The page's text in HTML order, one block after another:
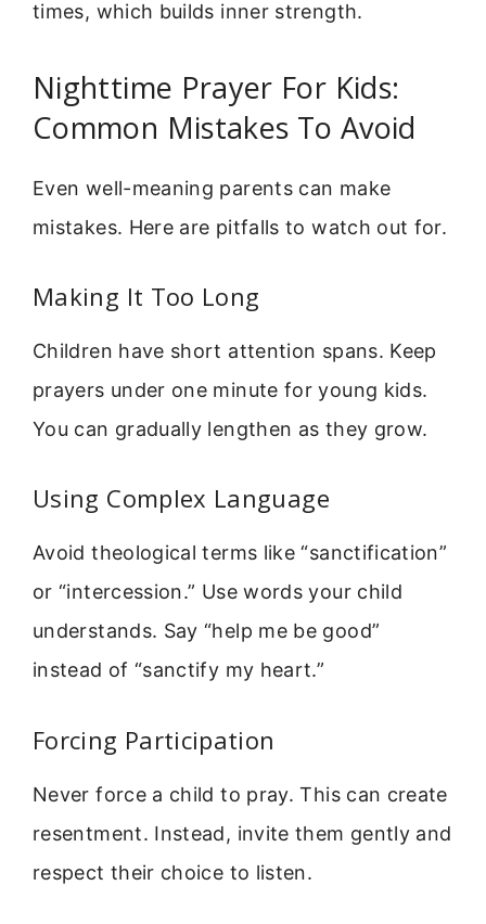
times, which builds inner strength.
Nighttime Prayer For Kids:
Common Mistakes To Avoid
Even well-meaning parents can make
mistakes. Here are pitfalls to watch out for.
Making It Too Long
Children have short attention spans. Keep
prayers under one minute for young kids.
You can gradually lengthen as they grow.
Using Complex Language
Avoid theological terms like “sanctification”
or “intercession.” Use words your child
understands. Say “help me be good”
instead of “sanctify my heart.”
Forcing Participation
Never force a child to pray. This can create
resentment. Instead, invite them gently and
respect their choice to listen.